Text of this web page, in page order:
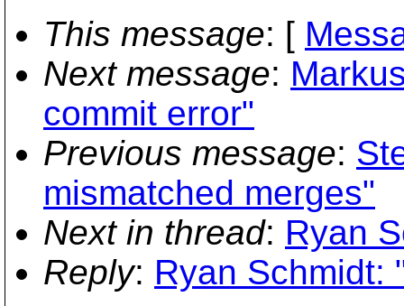
This message: [
Next message:
commit error"
Previous message:
mismatched merges"
Next in thread: Ryan
Reply: Ryan Schmidt: